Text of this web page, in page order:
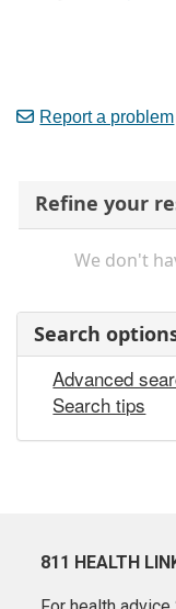
Report a problem
Refine your
We don't
Search
Advanced
Search tips
811 HEALTH